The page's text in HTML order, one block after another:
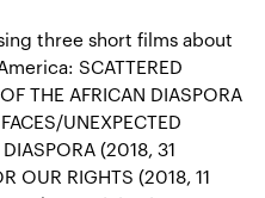
three short films about
SCATTERED
THE AFRICAN DIASPORA
UNEXPECTED
(2018, 31
OUR RIGHTS (2018, 11